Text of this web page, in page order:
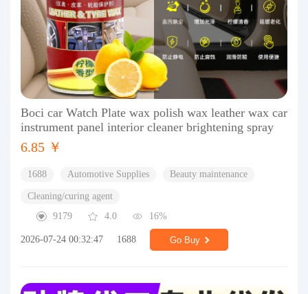
Boci car Watch Plate wax polish wax leather wax car
instrument panel interior cleaner brightening spray
6.85 ￥
1688 Automotive Supplies Beauty maintenance
Cleaning/curing agent
9179
4.0 16%
2026-07-24 00:32:47 1688 Go Buy